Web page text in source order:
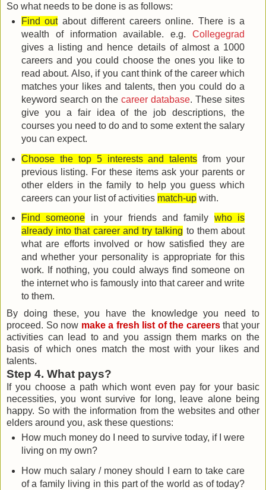
So what needs to be done is as follows:
Find outabout different careers online. There is a
wealth of information available. e.g.Collegegrad
gives a listing and hence details of almost a 1000
careers and you could choose the ones you like to
read about. Also, if you cant think of the career which
matches your likes and talents, then you could do a
keyword search on thecareer database. These sites
give you a fair idea of the job descriptions, the
courses you need to do and to some extent the salary
you can expect.
Choose the top 5 interests and talents from your
previous listing. For these items ask your parents or
other elders in the family to help you guess which
careers can your list of activities match-upwith.
Find someone in your friends and family who is
already into that career and try talking to them about
what are efforts involved or how satisfied they are
and whether your personality is appropriate for this
work. If nothing, you could always find someone on
the internet who is famously into that career and write
to them.
By doing these, you have the knowledge you need to
proceed. So now make a fresh list of the careers that your
activities can lead to and you assign them marks on the
basis of which ones match the most with your likes and
talents.
Step 4. What pays?
If you choose a path which wont even pay for your basic
necessities, you wont survive for long, leave alone being
happy. So with the information from the websites and other
elders around you, ask these questions:
How much money do I need to survive today, if I were
living on my own?
How much salary / money should I earn to take care
of a family living in this part of the world as of today?